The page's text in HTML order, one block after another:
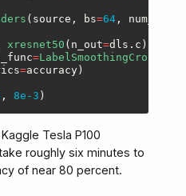
( source , bs=64,
xresnet50 ( n_out=dls . c ),
=
=accuracy)
, 8e-3 )
Tesla P100
roughly six minutes to
of near 80 percent.